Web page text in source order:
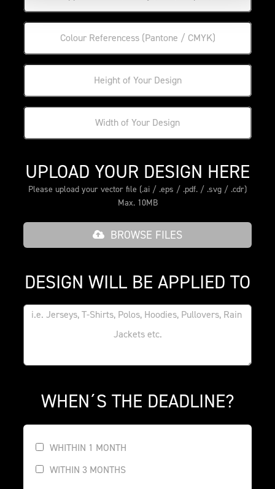
UPLOAD YOUR DESIGN HERE
Please upload your vector file (.ai / .eps / .pdf. / .svg / .cdr)
Max. 10MB
BROWSE FILES
DESIGN WILL BE APPLIED TO
WHEN´S THE DEADLINE?
WHITHIN 1 MONTH
WITHIN 3 MONTHS